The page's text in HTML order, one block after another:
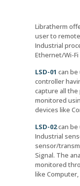
Libratherm
user to
Industrial
Ethernet/Wi-
LSD-01 can
controller
capture all the
monitored
devices like
LSD-02can be
Industrial
sensor/
Signal. The
monitored
like